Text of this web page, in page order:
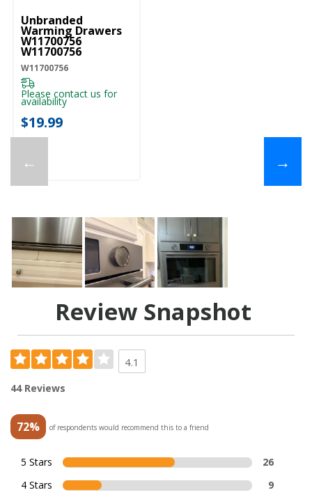
←
Unbranded
Warming Drawers
W11700756
W11700756
W11700756
Please contact us for
availability
$19.99
→
Review Snapshot
4.1
44 Reviews
72% of respondents would recommend this to a friend
5 Stars
26
4 Stars
9